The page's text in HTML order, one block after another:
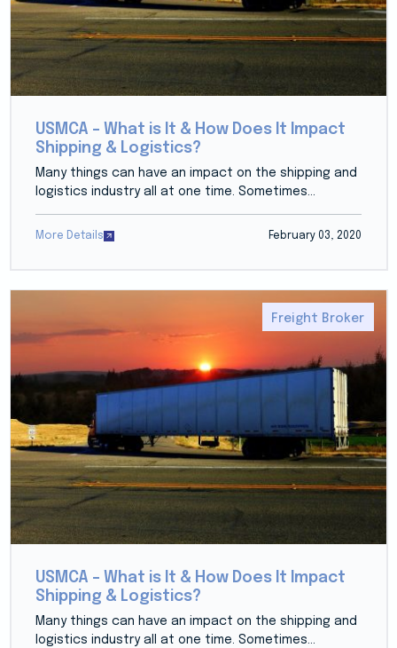
USMCA – What is It & How Does It Impact
Shipping & Logistics?
Many things can have an impact on the shipping and
logistics industry all at one time. Sometimes...
More Details February 03, 2020
Freight Broker
USMCA – What is It & How Does It Impact
Shipping & Logistics?
Many things can have an impact on the shipping and
logistics industry all at one time. Sometimes...